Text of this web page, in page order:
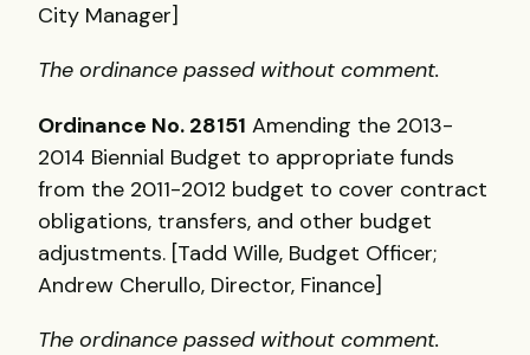
City Manager]
The ordinance passed without comment.
Ordinance No. 28151 Amending the 2013-
2014 Biennial Budget to appropriate funds
from the 2011-2012 budget to cover contract
obligations, transfers, and other budget
adjustments. [Tadd Wille, Budget Officer;
Andrew Cherullo, Director, Finance]
The ordinance passed without comment.